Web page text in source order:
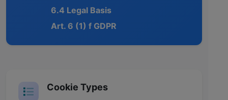
6.4 Legal Basis
Art. 6 (1) f GDPR
Cookie Types